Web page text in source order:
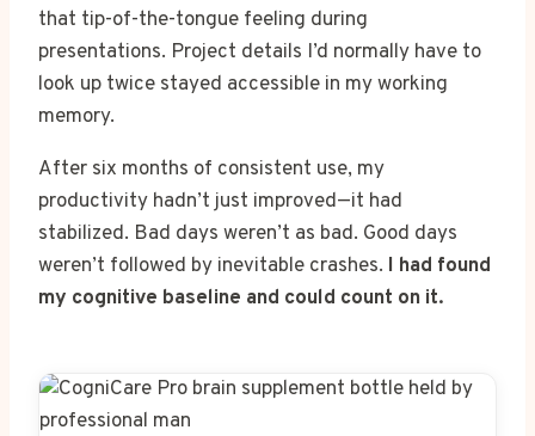
that tip-of-the-tongue feeling during
presentations. Project details I’d normally have to
look up twice stayed accessible in my working
memory.
After six months of consistent use, my
productivity hadn’t just improved—it had
stabilized. Bad days weren’t as bad. Good days
weren’t followed by inevitable crashes. I had found
my cognitive baseline and could count on it.